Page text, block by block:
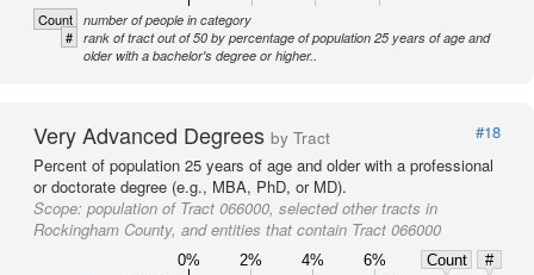
Count number of people in category
# rank of tract out of 50 by percentage of population 25 years of age and
older with a bachelor's degree or higher..
Very Advanced Degrees by Tract
#18
Percent of population 25 years of age and older with a professional
or doctorate degree (e.g., MBA, PhD, or MD).
Scope: population of Tract 066000, selected other tracts in
Rockingham County, and entities that contain Tract 066000
0% 2% 4% 6% Count
#